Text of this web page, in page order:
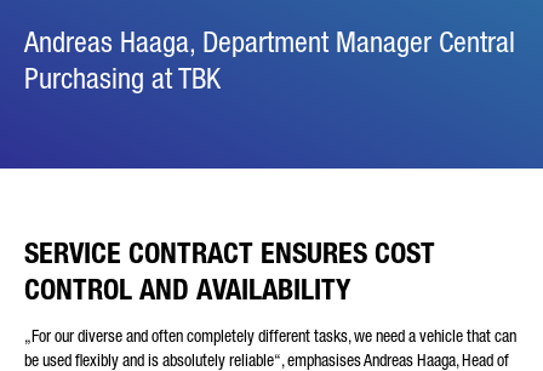
Andreas Haaga, Department Manager Central
Purchasing at TBK
SERVICE CONTRACT ENSURES COST
CONTROL AND AVAILABILITY
„For our diverse and often completely different tasks, we need a vehicle that can
be used flexibly and is absolutely reliable“, emphasises Andreas Haaga, Head of